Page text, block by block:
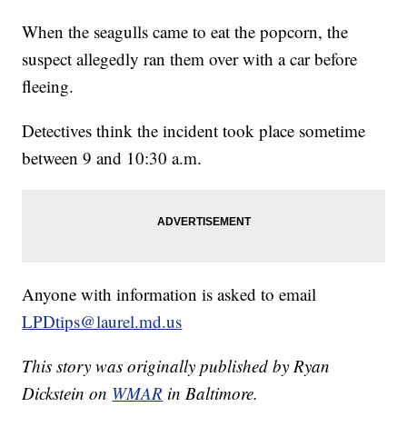
When the seagulls came to eat the popcorn, the
suspect allegedly ran them over with a car before
fleeing.
Detectives think the incident took place sometime
between 9 and 10:30 a.m.
Anyone with information is asked to email
LPDtips@laurel.md.us
This story was originally published by Ryan
Dickstein on WMAR in Baltimore.